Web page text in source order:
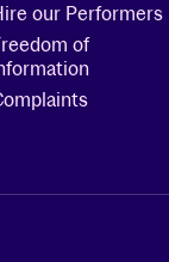
our Performers
of